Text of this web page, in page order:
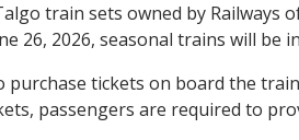
train sets owned by Railways
26, 2026, seasonal trains will
purchase tickets on board the
passengers are required to